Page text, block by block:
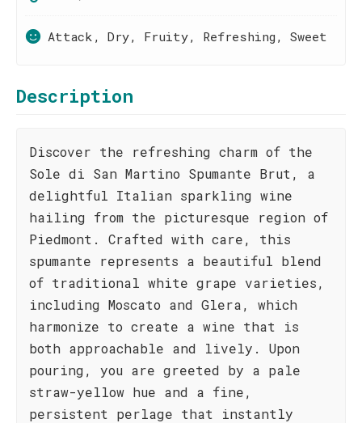
Attack, Dry, Fruity, Refreshing, Sweet
Description
Discover the refreshing charm of the
Sole di San Martino Spumante Brut, a
delightful Italian sparkling wine
hailing from the picturesque region of
Piedmont. Crafted with care, this
spumante represents a beautiful blend
of traditional white grape varieties,
including Moscato and Glera, which
harmonize to create a wine that is
both approachable and lively. Upon
pouring, you are greeted by a pale
straw-yellow hue and a fine,
persistent perlage that instantly